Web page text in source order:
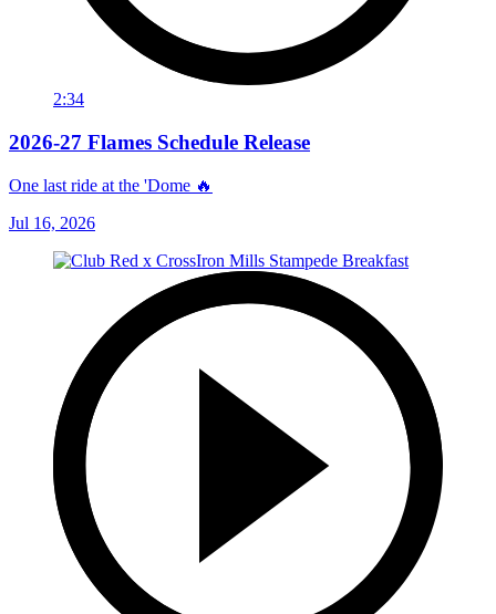
2:34
2026-27 Flames Schedule Release
One last ride at the 'Dome 🔥
Jul 16, 2026